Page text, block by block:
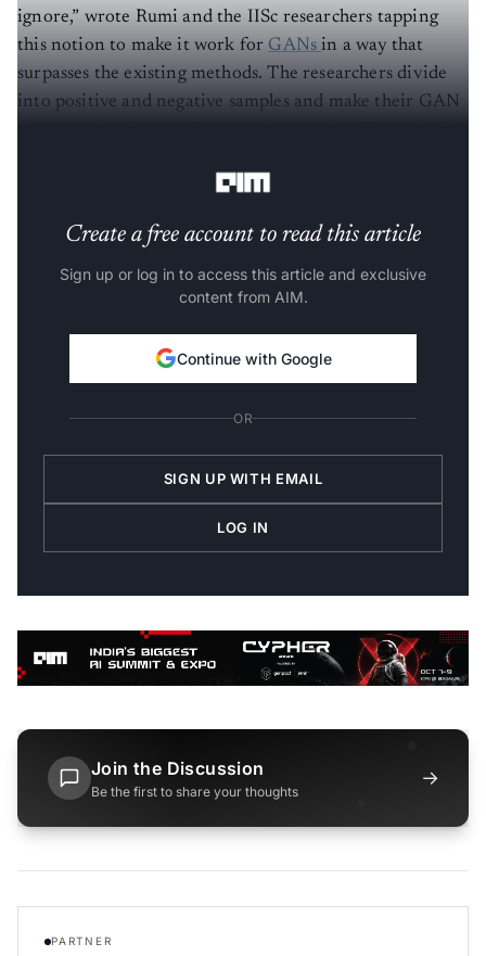
ignore,” wrote Rumi and the IISc researchers tapping
this notion to make it work for GANsin a way that
surpasses the existing methods. The researchers divide
into positive and negative samples and make their GAN
Create a free account to read this article
Sign up or log in to access this article and exclusive
content from AIM.
Continue with Google
OR
SIGN UP WITH EMAIL
LOG IN
Join the Discussion
Be the first to share your thoughts
→
PARTNER